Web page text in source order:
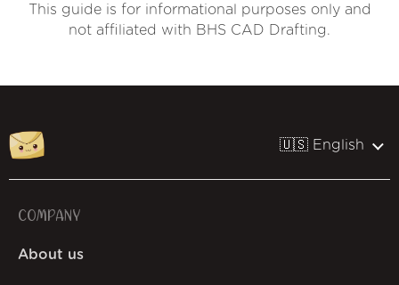
This guide is for informational purposes only and
not affiliated with BHS CAD Drafting.
🇺🇸 English
COMPANY
About us